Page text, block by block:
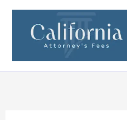
Skip
content